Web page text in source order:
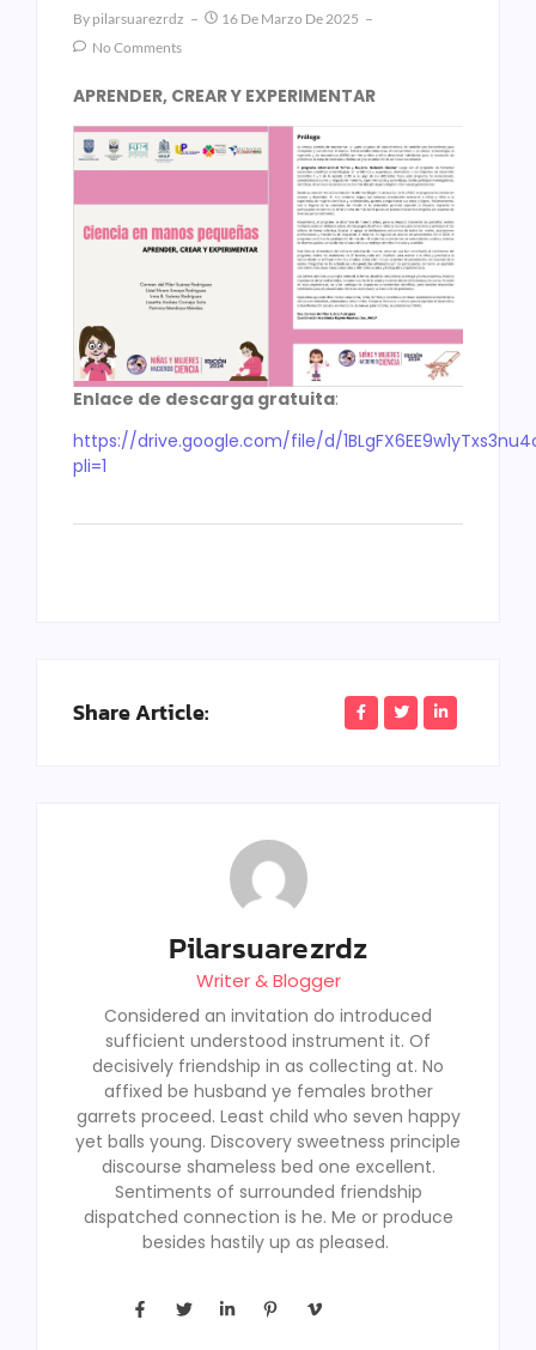
By Pilarsuarezrdz
16 De Marzo De 2025
No Comments
APRENDER, CREAR Y EXPERIMENTAR
Enlace de descarga gratuita:
https://drive.google.com/file/d/
pli=1
Share Article:
Pilarsuarezrdz
Writer & Blogger
Considered an invitation do introduced
sufficient understood instrument it. Of
decisively friendship in as collecting at. No
affixed be husband ye females brother
garrets proceed. Least child who seven happy
yet balls young. Discovery sweetness principle
discourse shameless bed one excellent.
Sentiments of surrounded friendship
dispatched connection is he. Me or produce
besides hastily up as pleased.